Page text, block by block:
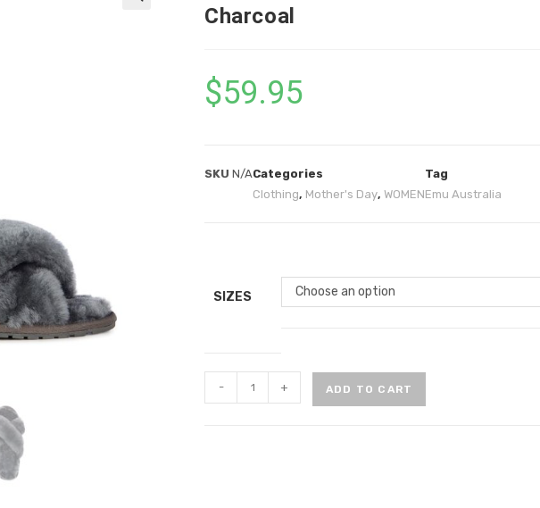
Charcoal
$59.95
SKU N/ACategories
Clothing, Mother's Day, WOMEN
Tag
Emu Australia
SIZES Choose an option
- + ADD TO CART